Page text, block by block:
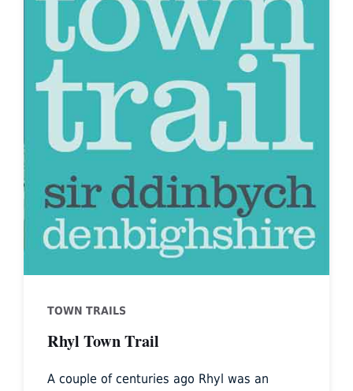
TOWN TRAILS
Rhyl Town Trail
A couple of centuries ago Rhyl was an